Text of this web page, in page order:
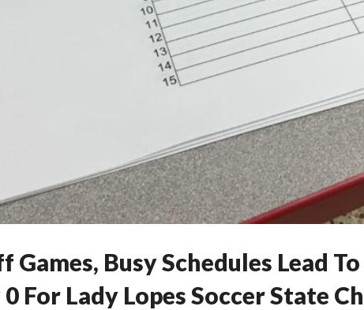
Busy Schedules Lead
0 For Lady Lopes Soccer State